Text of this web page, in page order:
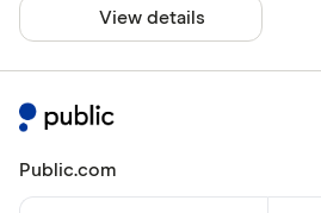
View details
Public.com